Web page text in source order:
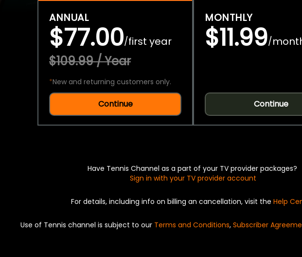
ANNUAL
$77.00/first year
$109.99 / Year
*New and returning customers only.
Continue
MONTHLY
$11.99/
Continue
Have Tennis Channel as a part of your TV provider packages?
Sign in with your TV provider account
For details, including info on billing an cancellation, visit the Help
Use of Tennis channel is subject to our Terms and Conditions, Subscriber